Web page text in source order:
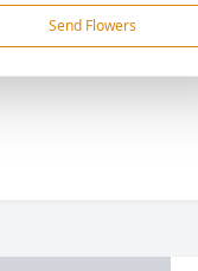
Send Flowers